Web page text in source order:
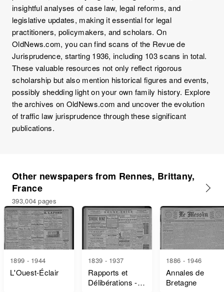
insightful analyses of case law, legal reforms, and
legislative updates, making it essential for legal
practitioners, policymakers, and scholars. On
OldNews.com, you can find scans of the Revue de
Jurisprudence, starting 1936, including 103 scans in total.
These valuable resources not only reflect rigorous
scholarship but also mention historical figures and events,
possibly shedding light on your own family history. Explore
the archives on OldNews.com and uncover the evolution
of traffic law jurisprudence through these significant
publications.
Other newspapers from Rennes, Brittany,
France
393,004 pages
1899 - 1944
L'Ouest-Éclair
1839 - 1937
Rapports et
Délibérations -
1886 - 1946
Annales de
Bretagne